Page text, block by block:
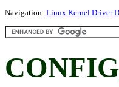
Navigation: Linux Kernel Driver